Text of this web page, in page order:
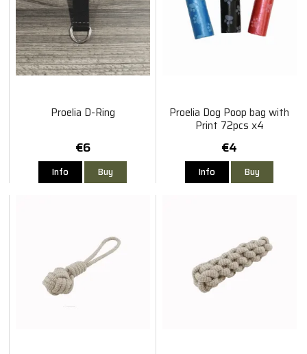
Proelia D-Ring
€6
Info Buy
Proelia Dog Poop bag with
Print 72pcs x4
€4
Info Buy